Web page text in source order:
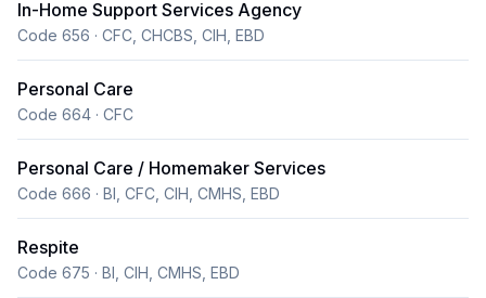
In-Home Support Services Agency
Code 656 · CFC, CHCBS, CIH, EBD
Personal Care
Code 664 · CFC
Personal Care / Homemaker Services
Code 666 · BI, CFC, CIH, CMHS, EBD
Respite
Code 675 · BI, CIH, CMHS, EBD